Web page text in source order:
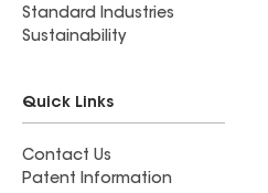
Standard Industries
Sustainability
Quick Links
Contact Us
Patent Information